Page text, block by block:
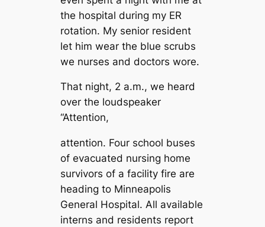
the hospital during my ER
rotation. My senior resident
let him wear the blue scrubs
we nurses and doctors wore.
That night, 2 a.m., we heard
over the loudspeaker
“Attention,
attention. Four school buses
of evacuated nursing home
survivors of a facility fire are
heading to Minneapolis
General Hospital. All available
interns and residents report